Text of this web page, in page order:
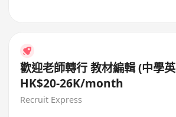
歡迎老師轉行 教材編輯 (中學
HK$20-26K/month
Recruit Express